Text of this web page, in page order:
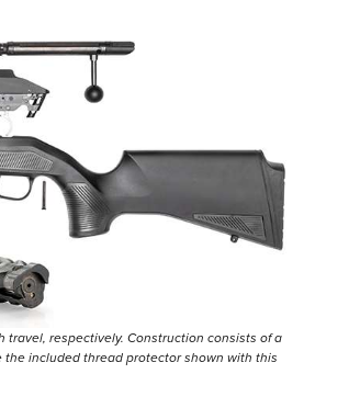
travel, respectively. Construction consists of a
included thread protector shown with this